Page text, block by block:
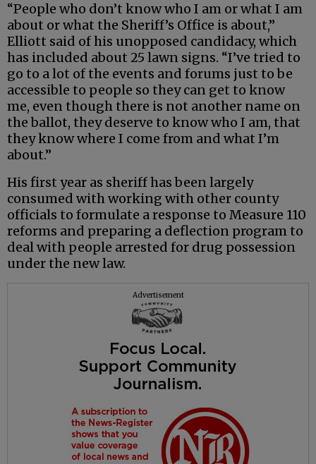
“People who don’t know who I am or what I am
about or what the Sheriff’s Office is about,”
Elliott said of his unopposed candidacy, which
has included about 25 lawn signs. “I’ve tried to
go to a lot of the events and forums just to be
accessible to people so they can get to know
me, even though there is not another name on
the ballot, they deserve to know who I am, that
they know where I come from and what I’m
about.”
His first year as sheriff has been largely
consumed with working with other county
officials to formulate a response to Measure 110
reforms and preparing a deflection program to
deal with people arrested for drug possession
under the new law.
Advertisement